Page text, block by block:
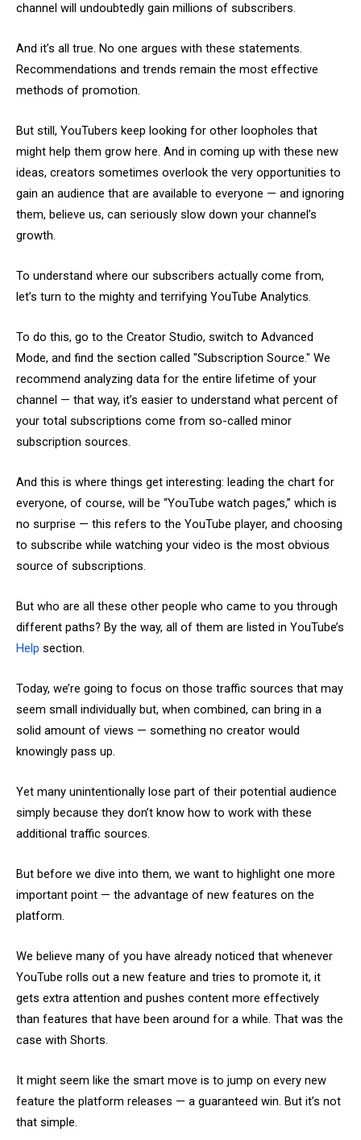
channel will undoubtedly gain millions of subscribers.
And it’s all true. No one argues with these statements.
Recommendations and trends remain the most effective
methods of promotion.
But still, YouTubers keep looking for other loopholes that
might help them grow here. And in coming up with these new
ideas, creators sometimes overlook the very opportunities to
gain an audience that are available to everyone — and ignoring
them, believe us, can seriously slow down your channel’s
growth.
To understand where our subscribers actually come from,
let’s turn to the mighty and terrifying YouTube Analytics.
To do this, go to the Creator Studio, switch to Advanced
Mode, and find the section called "Subscription Source." We
recommend analyzing data for the entire lifetime of your
channel — that way, it’s easier to understand what percent of
your total subscriptions come from so-called minor
subscription sources.
And this is where things get interesting: leading the chart for
everyone, of course, will be “YouTube watch pages,” which is
no surprise — this refers to the YouTube player, and choosing
to subscribe while watching your video is the most obvious
source of subscriptions.
But who are all these other people who came to you through
different paths? By the way, all of them are listed in YouTube’s
Help section.
Today, we’re going to focus on those traffic sources that may
seem small individually but, when combined, can bring in a
solid amount of views — something no creator would
knowingly pass up.
Yet many unintentionally lose part of their potential audience
simply because they don’t know how to work with these
additional traffic sources.
But before we dive into them, we want to highlight one more
important point — the advantage of new features on the
platform.
We believe many of you have already noticed that whenever
YouTube rolls out a new feature and tries to promote it, it
gets extra attention and pushes content more effectively
than features that have been around for a while. That was the
case with Shorts.
It might seem like the smart move is to jump on every new
feature the platform releases — a guaranteed win. But it’s not
that simple.